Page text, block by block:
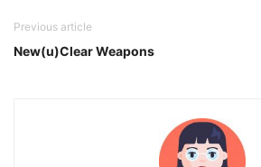
Previous article
New(u)Clear Weapons